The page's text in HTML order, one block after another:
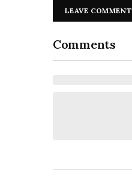
LEAVE COMMENT
Comments